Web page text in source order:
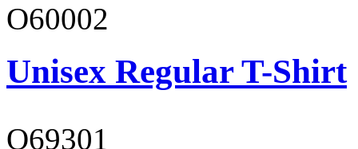
O60002
Unisex Regular T-Shirt
O69301